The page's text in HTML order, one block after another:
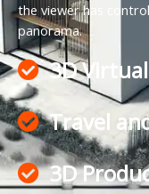
3D
Travel
3D
the viewer has
panorama.